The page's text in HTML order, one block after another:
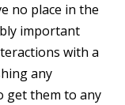
no place in the
important
with a
any
get them to any